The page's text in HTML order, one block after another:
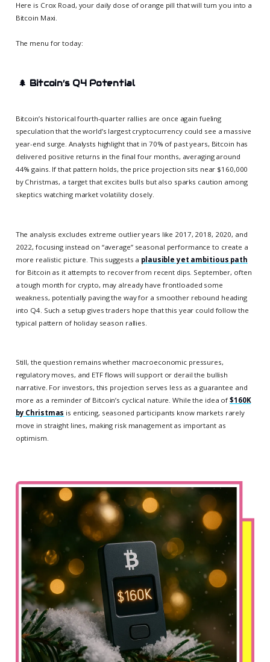
Here is Crox Road, your daily dose of orange pill that will turn you into a
Bitcoin Maxi.
The menu for today:
🌲 Bitcoin’s Q4 Potential
Bitcoin’s historical fourth-quarter rallies are once again fueling
speculation that the world’s largest cryptocurrency could see a massive
year-end surge. Analysts highlight that in 70% of past years, Bitcoin has
delivered positive returns in the final four months, averaging around
44% gains. If that pattern holds, the price projection sits near $160,000
by Christmas, a target that excites bulls but also sparks caution among
skeptics watching market volatility closely.
The analysis excludes extreme outlier years like 2017, 2018, 2020, and
2022, focusing instead on “average” seasonal performance to create a
more realistic picture. This suggests a plausible yet ambitious path
for Bitcoin as it attempts to recover from recent dips. September, often
a tough month for crypto, may already have frontloaded some
weakness, potentially paving the way for a smoother rebound heading
into Q4. Such a setup gives traders hope that this year could follow the
typical pattern of holiday season rallies.
Still, the question remains whether macroeconomic pressures,
regulatory moves, and ETF flows will support or derail the bullish
narrative. For investors, this projection serves less as a guarantee and
more as a reminder of Bitcoin’s cyclical nature. While the idea of $160K
by Christmas is enticing, seasoned participants know markets rarely
move in straight lines, making risk management as important as
optimism.